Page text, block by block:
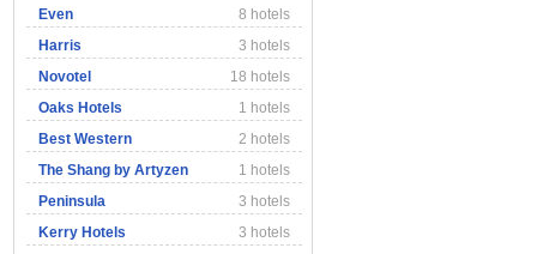
Even
8 hotels
Harris
3 hotels
Novotel
18 hotels
Oaks Hotels
1 hotels
Best Western
2 hotels
The Shang by Artyzen
1 hotels
Peninsula
3 hotels
Kerry Hotels
3 hotels